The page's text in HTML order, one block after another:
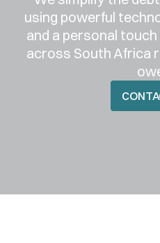
using powerful
and a personal
across South Africa